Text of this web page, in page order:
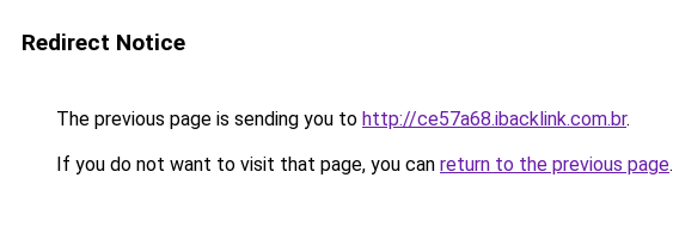
Redirect Notice
The previous page is sending you to http://ce57a68.ibacklink.com.br.
If you do not want to visit that page, you can return to the previous page.